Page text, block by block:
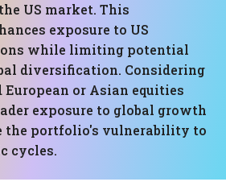
US market. This
exposure to US
while limiting potential
diversification. Considering
European or Asian equities
exposure to global growth
the portfolio's vulnerability to
cycles.